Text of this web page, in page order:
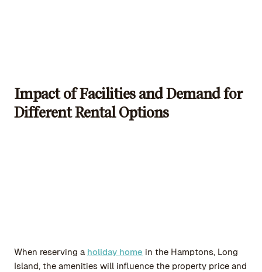
Impact of Facilities and Demand for
Different Rental Options
When reserving a holiday home in the Hamptons, Long
Island, the amenities will influence the property price and